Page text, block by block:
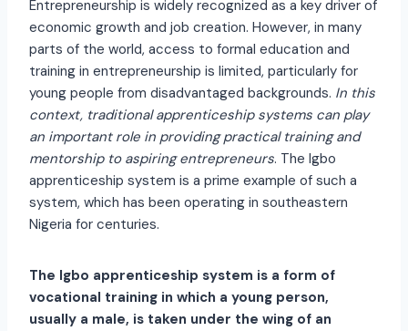
Entrepreneurship is widely recognized as a key driver of
economic growth and job creation. However, in many
parts of the world, access to formal education and
training in entrepreneurship is limited, particularly for
young people from disadvantaged backgrounds. In this
context, traditional apprenticeship systems can play
an important role in providing practical training and
mentorship to aspiring entrepreneurs. The Igbo
apprenticeship system is a prime example of such a
system, which has been operating in southeastern
Nigeria for centuries.
The Igbo apprenticeship system is a form of
vocational training in which a young person,
usually a male, is taken under the wing of an